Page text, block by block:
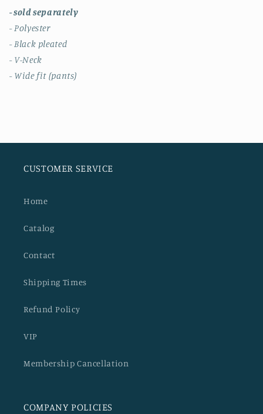
- sold separately
- Polyester
- Black pleated
- V-Neck
- Wide fit (pants)
CUSTOMER SERVICE
Home
Catalog
Contact
Shipping Times
Refund Policy
VIP
Membership Cancellation
COMPANY POLICIES